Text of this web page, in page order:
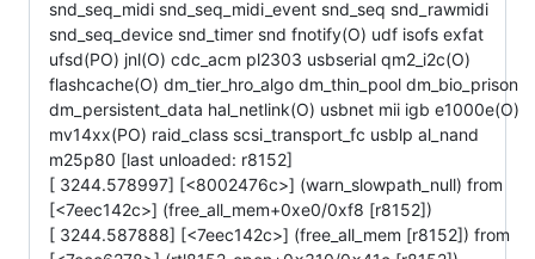
snd_seq_midi snd_seq_midi_event snd_seq snd_rawmidi
snd_seq_device snd_timer snd fnotify(O) udf isofs exfat
ufsd(PO) jnl(O) cdc_acm pl2303 usbserial qm2_i2c(O)
flashcache(O) dm_tier_hro_algo dm_thin_pool dm_bio_prison
dm_persistent_data hal_netlink(O) usbnet mii igb e1000e(O)
mv14xx(PO) raid_class scsi_transport_fc usblp al_nand
m25p80 [last unloaded: r8152]
[ 3244.578997] [<8002476c>] (warn_slowpath_null) from
[<7eec142c>] (free_all_mem+0xe0/0xf8 [r8152])
[ 3244.587888] [<7eec142c>] (free_all_mem [r8152]) from